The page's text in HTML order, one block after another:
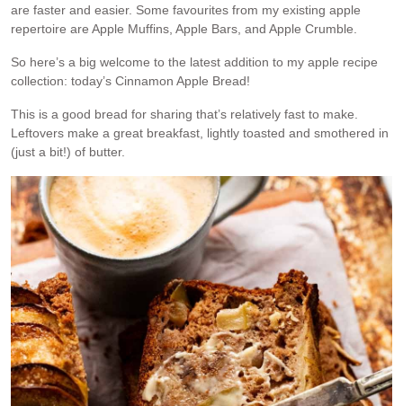
are faster and easier. Some favourites from my existing apple
repertoire are Apple Muffins, Apple Bars, and Apple Crumble.
So here’s a big welcome to the latest addition to my apple recipe
collection: today’s Cinnamon Apple Bread!
This is a good bread for sharing that’s relatively fast to make.
Leftovers make a great breakfast, lightly toasted and smothered in
(just a bit!) of butter.